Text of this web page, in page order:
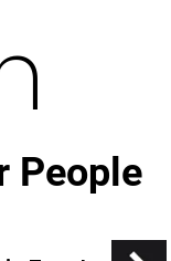
People